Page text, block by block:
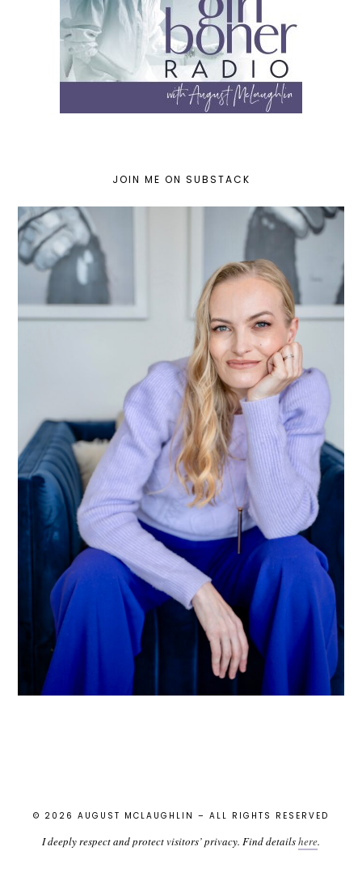
JOIN ME ON SUBSTACK
© 2026 AUGUST MCLAUGHLIN – ALL RIGHTS RESERVED
I deeply respect and protect visitors’ privacy. Find detailshere.